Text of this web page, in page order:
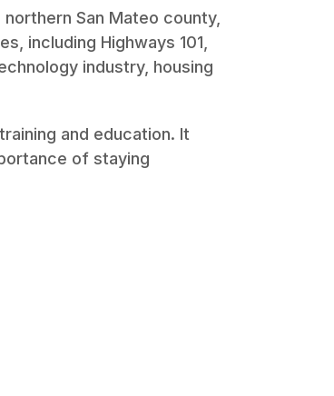
San Mateo county,
including Highways 101,
industry, housing
and education. It
of staying